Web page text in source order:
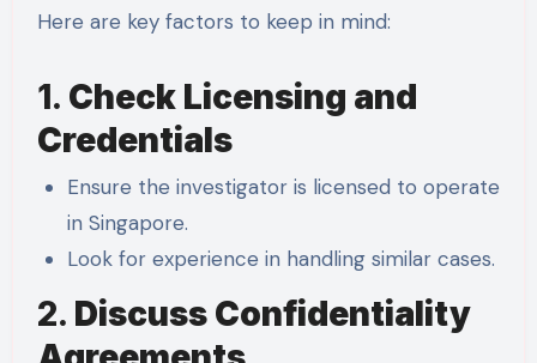
Here are key factors to keep in mind:
1. Check Licensing and
Credentials
Ensure the investigator is licensed to operate
in Singapore.
Look for experience in handling similar cases.
2. Discuss Confidentiality